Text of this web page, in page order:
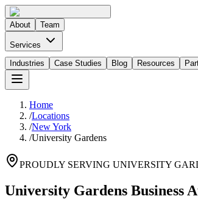
About Team
Services
Industries
Case Studies Blog Resources
Home
/Locations
/New York
/University Gardens
PROUDLY SERVING UNIVERSITY
University Gardens Business